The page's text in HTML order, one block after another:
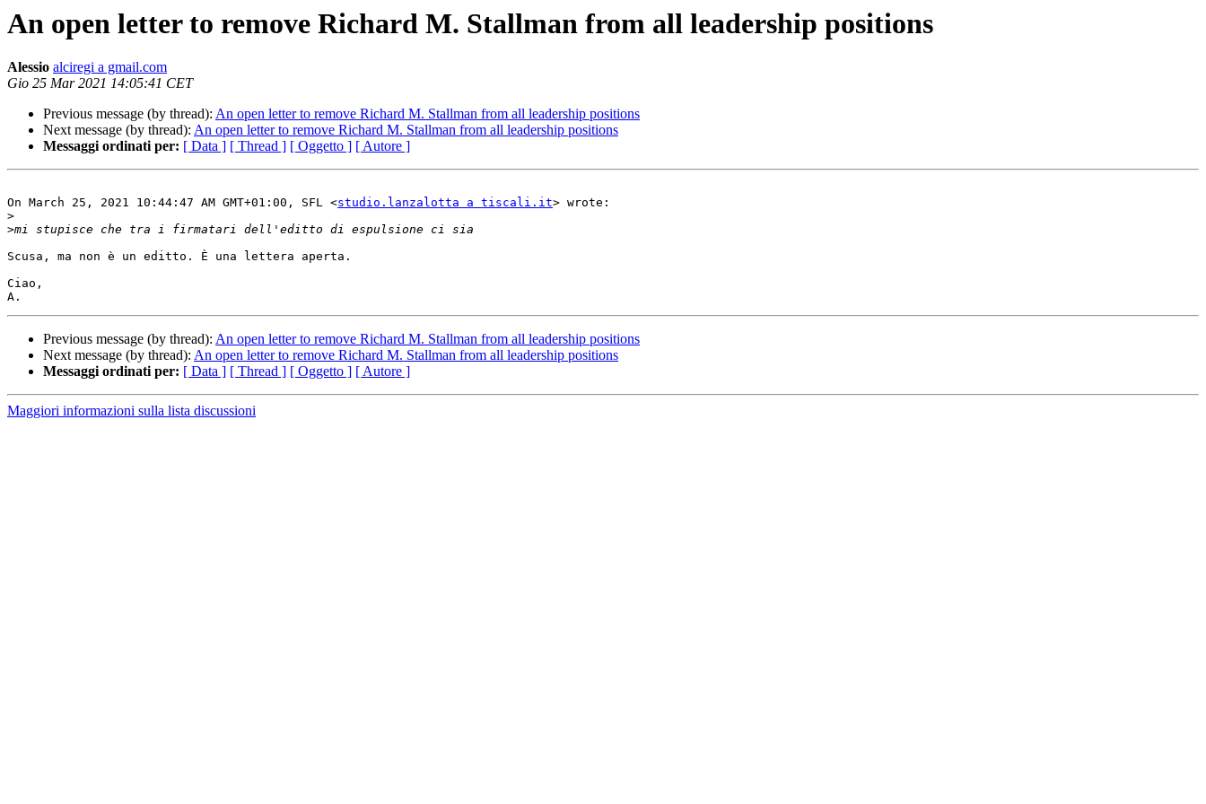
An open letter to remove Richard M. Stallman from all leadership positions
Alessio alciregi a gmail.com
Gio 25 Mar 2021 14:05:41 CET
Previous message (by thread): An open letter to remove Richard M. Stallman from all leadership positions
Next message (by thread): An open letter to remove Richard M. Stallman from all leadership positions
Messaggi ordinati per: [ Data ] [ Thread ] [ Oggetto ] [ Autore ]
On March 25, 2021 10:44:47 AM GMT+01:00, SFL <studio.lanzalotta a tiscali.it> wrote:
>
>
Scusa, ma non è un editto. È una lettera aperta.
Ciao,
Previous message (by thread): An open letter to remove Richard M. Stallman from all leadership positions
Next message (by thread): An open letter to remove Richard M. Stallman from all leadership positions
Messaggi ordinati per: [ Data ] [ Thread ] [ Oggetto ] [ Autore ]
Maggiori informazioni sulla lista discussioni